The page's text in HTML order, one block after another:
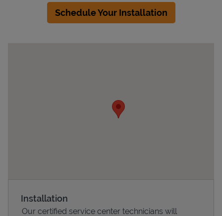
Schedule Your Installation
Installation
Our certified service center technicians will